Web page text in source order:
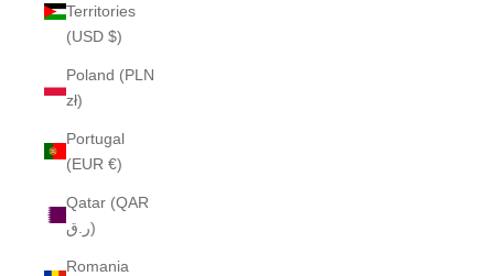
Territories
(USD $)
Poland (PLN
zł)
Portugal
(EUR €)
Qatar (QAR
ر.ق)
Romania